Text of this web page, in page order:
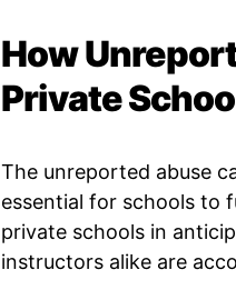
How
Private
The unreported abuse
essential for schools to
private schools in
instructors alike are